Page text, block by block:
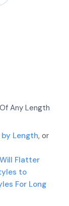
Any Length
Length, or
Flatter
to
For Long